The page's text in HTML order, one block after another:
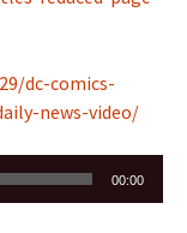
dc-comics-
news-video/
00:00